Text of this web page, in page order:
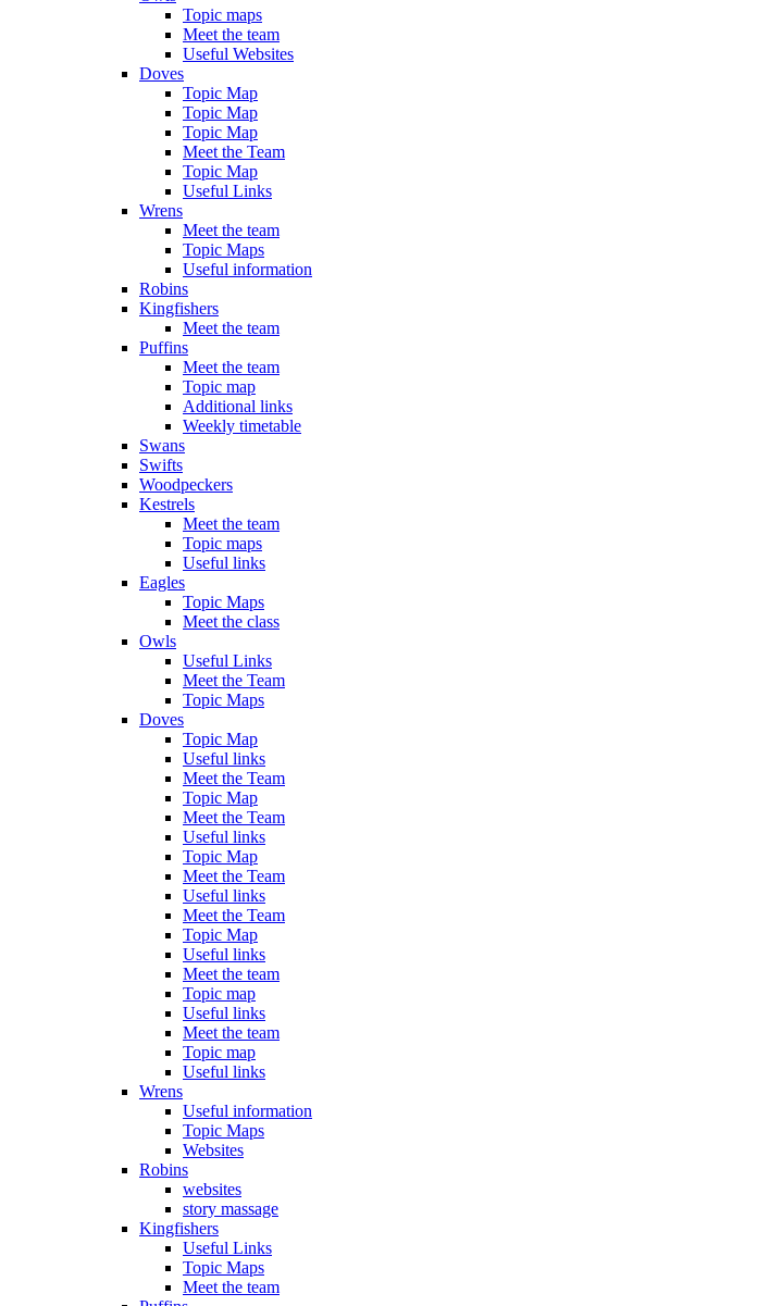
Topic maps
Meet the team
Useful Websites
Doves
Topic Map
Topic Map
Topic Map
Meet the Team
Topic Map
Useful Links
Wrens
Meet the team
Topic Maps
Useful information
Robins
Kingfishers
Meet the team
Puffins
Meet the team
Topic map
Additional links
Weekly timetable
Swans
Swifts
Woodpeckers
Kestrels
Meet the team
Topic maps
Useful links
Eagles
Topic Maps
Meet the class
Owls
Useful Links
Meet the Team
Topic Maps
Doves
Topic Map
Useful links
Meet the Team
Topic Map
Meet the Team
Useful links
Topic Map
Meet the Team
Useful links
Meet the Team
Topic Map
Useful links
Meet the team
Topic map
Useful links
Meet the team
Topic map
Useful links
Wrens
Useful information
Topic Maps
Websites
Robins
websites
story massage
Kingfishers
Useful Links
Topic Maps
Meet the team